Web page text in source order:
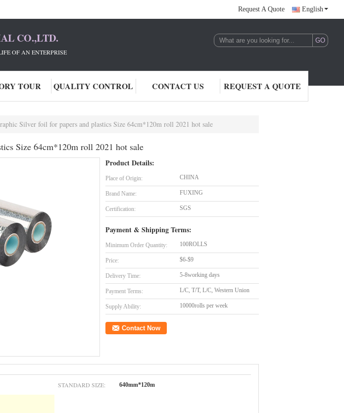
Request A Quote English
CO.,LTD.
OF AN ENTERPRISE
TOUR QUALITY CONTROL CONTACT US REQUEST A QUOTE
Silver foil for papers and plastics Size 64cm*120m roll 2021 hot sale
Size 64cm*120m roll 2021 hot sale
Product Details:
Place of Origin: CHINA
Brand Name: FUXING
Certification: SGS
Payment & Shipping Terms:
Minimum Order Quantity: 100ROLLS
Price: $6-$9
Delivery Time: 5-8working days
Payment Terms: L/C, T/T, L/C, Western Union
Supply Ability: 10000rolls per week
Contact Now
STANDARD SIZE: 640mm*120m